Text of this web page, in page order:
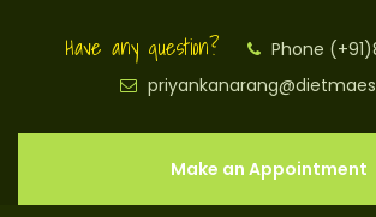
Have any question?
Phone
Make an Appointment